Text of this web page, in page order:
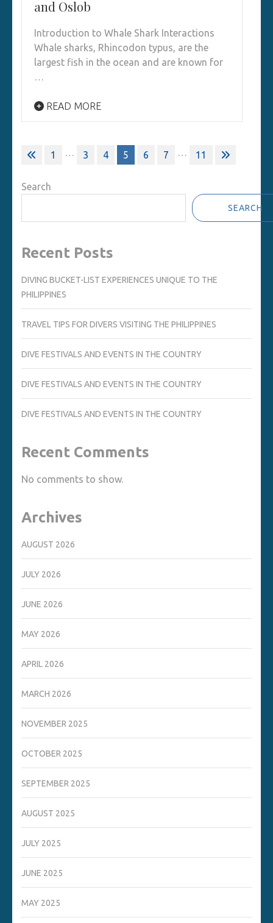
and Oslob
Introduction to Whale Shark Interactions
Whale sharks, Rhincodon typus, are the
largest fish in the ocean and are known for
…
READ MORE
Posts
1 … 3 4 5 6 7 … 11
Search
SEARCH
Recent Posts
DIVING BUCKET-LIST EXPERIENCES UNIQUE TO THE
PHILIPPINES
TRAVEL TIPS FOR DIVERS VISITING THE PHILIPPINES
DIVE FESTIVALS AND EVENTS IN THE COUNTRY
DIVE FESTIVALS AND EVENTS IN THE COUNTRY
DIVE FESTIVALS AND EVENTS IN THE COUNTRY
Recent Comments
No comments to show.
Archives
AUGUST 2026
JULY 2026
JUNE 2026
MAY 2026
APRIL 2026
MARCH 2026
NOVEMBER 2025
OCTOBER 2025
SEPTEMBER 2025
AUGUST 2025
JULY 2025
JUNE 2025
MAY 2025